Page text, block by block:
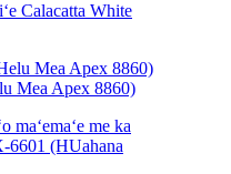
Calacatta White
Mea Apex 8860)